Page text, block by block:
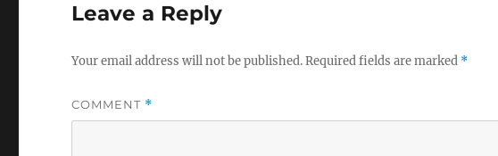
Leave a Reply
Your email address will not be published.Required fields are marked *
COMMENT *